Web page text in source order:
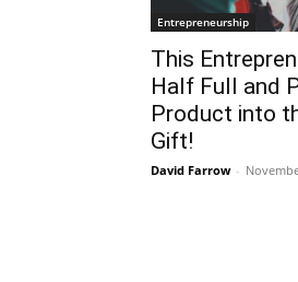
Entrepreneurship
This
Half Full and
Product into
Gift!
David Farrow -